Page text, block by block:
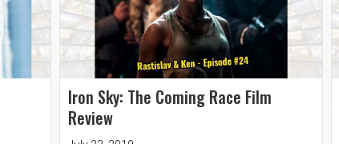
Iron Sky: The Coming Race Film
Review